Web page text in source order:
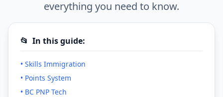
everything you need to know.
📂 In this guide:
• Skills Immigration
• Points System
• BC PNP Tech